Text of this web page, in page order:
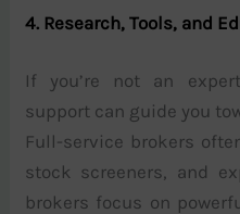
4. Research, Tools, and
If you’re not an
support can guide you
Full-service brokers
stock screeners, and
brokers focus on